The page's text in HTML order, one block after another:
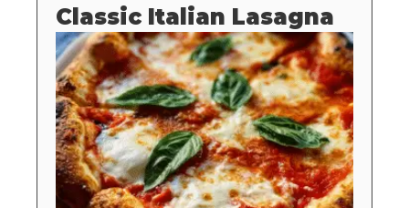
Classic Italian Lasagna